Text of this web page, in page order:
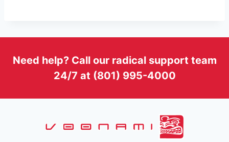
Need help? Call our radical support team
24/7 at (801) 995-4000